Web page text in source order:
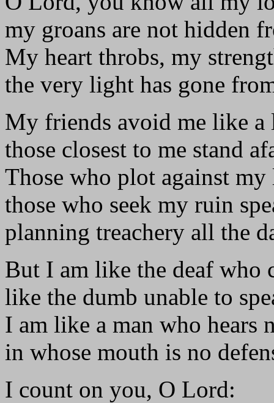
my groans are not hidden
My heart throbs, my
the very light has gone
My friends avoid me like a
those closest to me stand
Those who plot against my
those who seek my ruin
planning treachery all the
But I am like the deaf who
like the dumb unable to
I am like a man who hears
in whose mouth is no
I count on you, O Lord: